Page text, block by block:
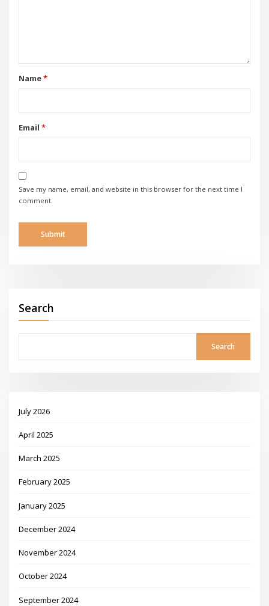
Name*
Email *
Save my name, email, and website in this browser for the next time I
comment.
Search
Search
July 2026
April 2025
March 2025
February 2025
January 2025
December 2024
November 2024
October 2024
September 2024